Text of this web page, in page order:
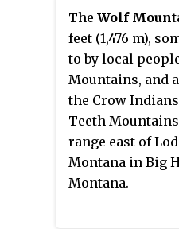
Gannett of the
Survey of 1878
Chittenden.
Geological
had worked
Hayden and
Montana, Idaho
Chittenden
any of the
The Wolf
feet (1,476 m),
to by local
Mountains, and
the Crow
Teeth
range east of
Montana in Big
Montana.